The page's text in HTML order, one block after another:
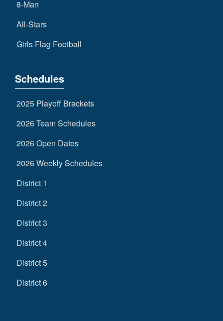
8-Man
All-Stars
Girls Flag Football
Schedules
2025 Playoff Brackets
2026 Team Schedules
2026 Open Dates
2026 Weekly Schedules
District 1
District 2
District 3
District 4
District 5
District 6